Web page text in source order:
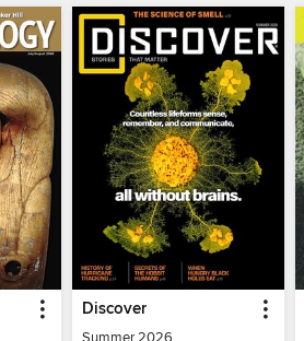
Discover
Summer 2026